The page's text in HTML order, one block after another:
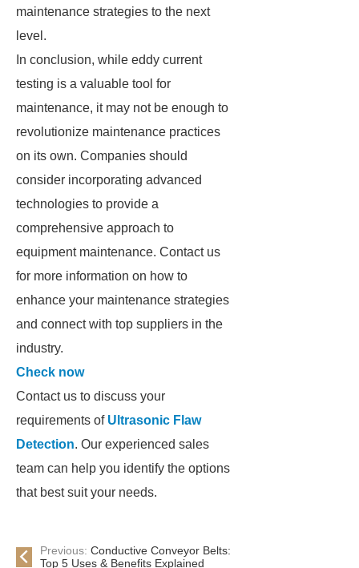
maintenance strategies to the next
level.
In conclusion, while eddy current
testing is a valuable tool for
maintenance, it may not be enough to
revolutionize maintenance practices
on its own. Companies should
consider incorporating advanced
technologies to provide a
comprehensive approach to
equipment maintenance. Contact us
for more information on how to
enhance your maintenance strategies
and connect with top suppliers in the
industry.
Check now
Contact us to discuss your
requirements of Ultrasonic Flaw
Detection. Our experienced sales
team can help you identify the options
that best suit your needs.
Previous: Conductive Conveyor Belts:
Top 5 Uses & Benefits Explained